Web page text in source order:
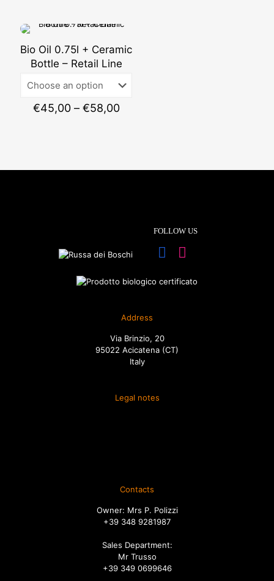
Bio Oil 0.75l + Ceramic
Bottle – Retail Line
€45,00 – €58,00Price
FOLLOW US
Address
Via Brinzio, 20
95022 Acicatena (CT)
Italy
Legal notes
Contacts
Owner: Mrs P. Polizzi
+39 348 9281987
Sales Department:
Mr Trusso
+39 349 0699646